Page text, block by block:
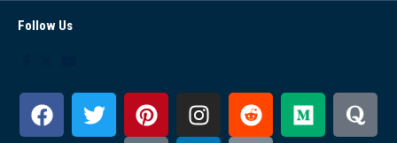
Follow Us